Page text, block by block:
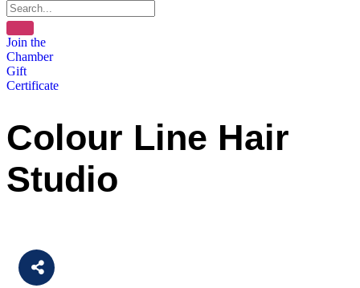
Join the
Chamber
Gift
Certificate
Colour Line Hair
Studio